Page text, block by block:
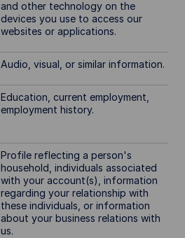
and other technology on the
devices you use to access our
websites or applications.
Audio, visual, or similar information.
Education, current employment,
employment history.
Profile reflecting a person's
household, individuals associated
with your account(s), information
regarding your relationship with
these individuals, or information
about your business relations with
us.